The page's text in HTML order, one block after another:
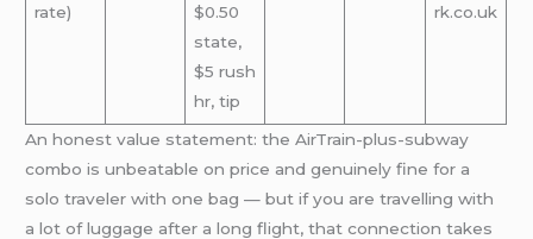
rate)
$0.50
state,
$5 rush
hr, tip
rk.co.uk
An honest value statement: the AirTrain-plus-subway
combo is unbeatable on price and genuinely fine for a
solo traveler with one bag — but if you are travelling with
a lot of luggage after a long flight, that connection takes